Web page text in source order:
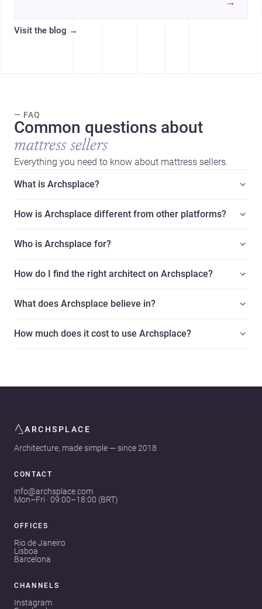
york/brooklyn">builders</a>.
Visit the blog →
— FAQ
Common questions about
mattress sellers
Everything you need to know about mattress sellers.
What is Archsplace?
How is Archsplace different from other platforms?
Who is Archsplace for?
How do I find the right architect on Archsplace?
What does Archsplace believe in?
How much does it cost to use Archsplace?
ARCHSPLACE
Architecture, made simple — since 2018
CONTACT
info@archsplace.com
Mon–Fri · 09:00–18:00 (BRT)
OFFICES
Rio de Janeiro
Lisboa
Barcelona
CHANNELS
Instagram